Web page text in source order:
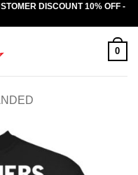
DISCOUNT 10% OFF -
0